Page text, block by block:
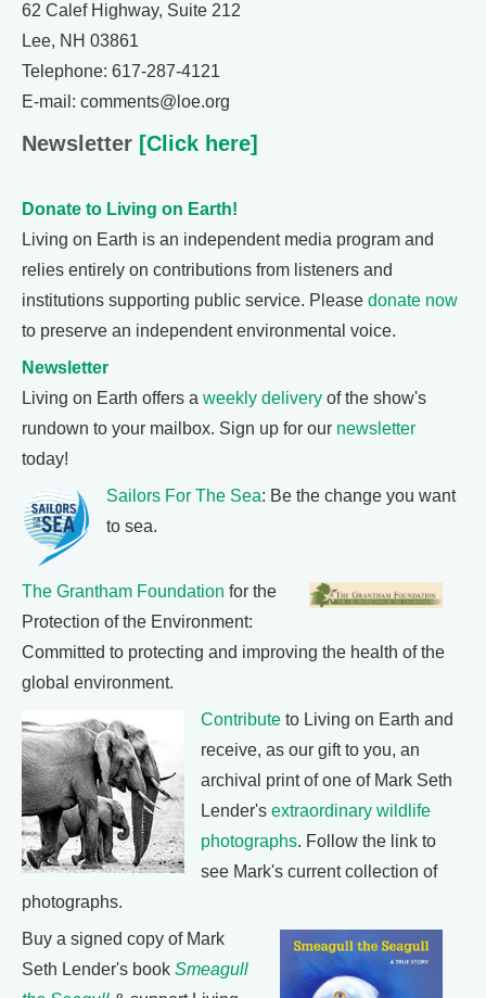
62 Calef Highway, Suite 212
Lee, NH 03861
Telephone: 617-287-4121
E-mail: comments@loe.org
Newsletter [Click here]
Donate to Living on Earth!
Living on Earth is an independent media program and
relies entirely on contributions from listeners and
institutions supporting public service. Please donate now
to preserve an independent environmental voice.
Newsletter
Living on Earth offers a weekly delivery of the show's
rundown to your mailbox. Sign up for our newsletter
today!
Sailors For The Sea: Be the change you want
to sea.
The Grantham Foundation for the
Protection of the Environment:
Committed to protecting and improving the health of the
global environment.
Contribute to Living on Earth and
receive, as our gift to you, an
archival print of one of Mark Seth
Lender's extraordinary wildlife
photographs. Follow the link to
see Mark's current collection of
photographs.
Buy a signed copy of Mark
Seth Lender's book Smeagull